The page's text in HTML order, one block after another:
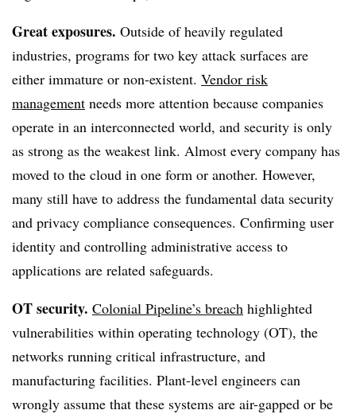
Great exposures. Outside of heavily regulated
industries, programs for two key attack surfaces are
either immature or non-existent. Vendor risk
management needs more attention because companies
operate in an interconnected world, and security is only
as strong as the weakest link. Almost every company has
moved to the cloud in one form or another. However,
many still have to address the fundamental data security
and privacy compliance consequences. Confirming user
identity and controlling administrative access to
applications are related safeguards.
OT security. Colonial Pipeline’s breach highlighted
vulnerabilities within operating technology (OT), the
networks running critical infrastructure, and
manufacturing facilities. Plant-level engineers can
wrongly assume that these systems are air-gapped or be